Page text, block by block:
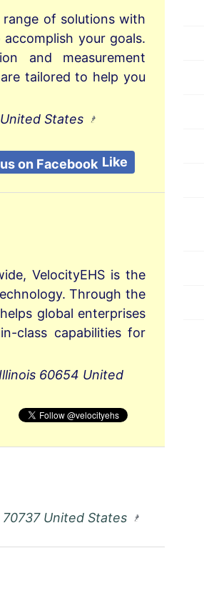
range of solutions with
your goals.
and measurement
tailored to help you
States
Like
VelocityEHS is the
Through the
global enterprises
class capabilities for
60654 United
70737 United States